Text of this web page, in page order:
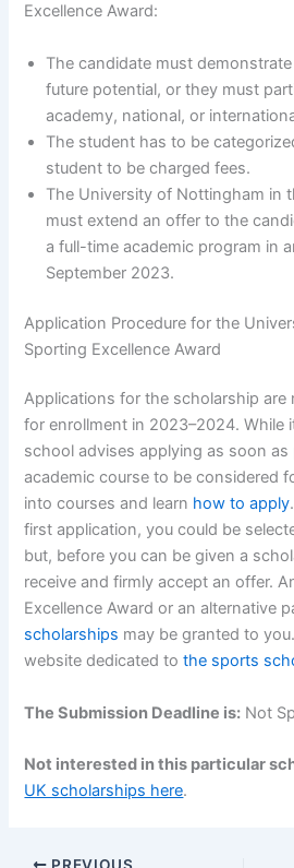
Excellence Award:
The candidate must
future potential, or they must
academy, national, or
The student has to be
student to be charged fees.
The University of Nottingham in
must extend an offer to the
a full-time academic program in
September 2023.
Application Procedure for the
Sporting Excellence Award
Applications for the scholarship are
for enrollment in 2023–2024. While
school advises applying as soon as
academic course to be considered
into courses and learn how to apply
first application, you could be
but, before you can be given a
receive and firmly accept an offer.
Excellence Award or an alternative
scholarships may be granted to
website dedicated tothe sports
The Submission Deadline is: Not
Not interested in this particular
UK scholarships here.